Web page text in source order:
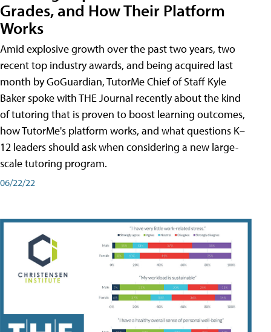
Grades, and How Their Platform
Works
Amid explosive growth over the past two years, two
recent top industry awards, and being acquired last
month by GoGuardian, TutorMe Chief of Staff Kyle
Baker spoke with THE Journal recently about the kind
of tutoring that is proven to boost learning outcomes,
how TutorMe's platform works, and what questions K–
12 leaders should ask when considering a new large-
scale tutoring program.
06/22/22